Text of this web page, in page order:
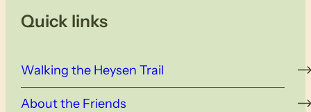
Quick links
Walking the Heysen Trail
About the Friends